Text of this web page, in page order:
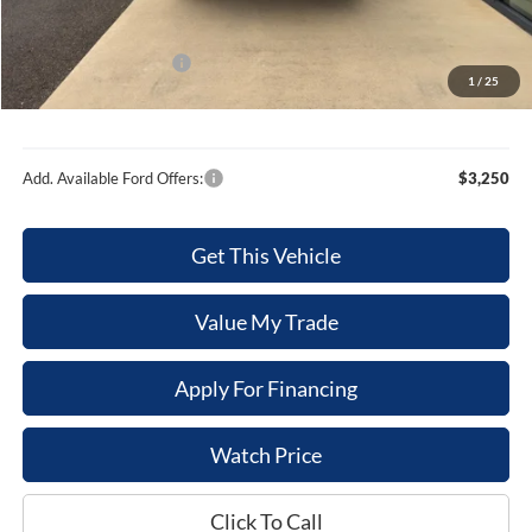
1 / 25
Internet Price
Retail Customer Cash
-$1,000
Sale Price
$41,976
Add. Available Ford Offers: $3,250
Get This Vehicle
Value My Trade
Apply For Financing
Watch Price
Click To Call